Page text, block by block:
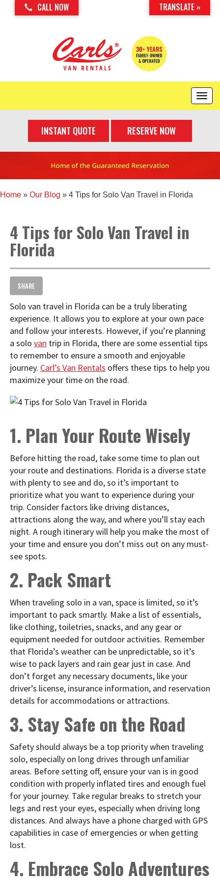
CALL NOW
T
o
e
INSTANT QUOTE RESERVE NOW
Home » Our Blog » 4 Tips for Solo Van Travel in Florida
4 Tips for Solo Van Travel in
Florida
SHARE
Solo van travel in Florida can be a truly liberating
experience. It allows you to explore at your own pace
and follow your interests. However, if you’re planning
a solo van trip in Florida, there are some essential tips
to remember to ensure a smooth and enjoyable
journey. Carl’s Van Rentals offers these tips to help you
maximize your time on the road.
1. Plan Your Route Wisely
Before hitting the road, take some time to plan out
your route and destinations. Florida is a diverse state
with plenty to see and do, so it’s important to
prioritize what you want to experience during your
trip. Consider factors like driving distances,
attractions along the way, and where you’ll stay each
night. A rough itinerary will help you make the most of
your time and ensure you don’t miss out on any must-
see spots.
2. Pack Smart
When traveling solo in a van, space is limited, so it’s
important to pack smartly. Make a list of essentials,
like clothing, toiletries, snacks, and any gear or
equipment needed for outdoor activities. Remember
that Florida’s weather can be unpredictable, so it’s
wise to pack layers and rain gear just in case. And
don’t forget any necessary documents, like your
driver’s license, insurance information, and reservation
details for accommodations or attractions.
3. Stay Safe on the Road
Safety should always be a top priority when traveling
solo, especially on long drives through unfamiliar
areas. Before setting off, ensure your van is in good
condition with properly inflated tires and enough fuel
for your journey. Take regular breaks to stretch your
legs and rest your eyes, especially when driving long
distances. And always have a phone charged with GPS
capabilities in case of emergencies or when getting
lost.
4. Embrace Solo Adventures
TRANSLATE »